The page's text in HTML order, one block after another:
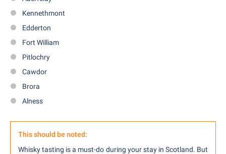
Kennethmont
Edderton
Fort William
Pitlochry
Cawdor
Brora
Alness
This should be noted:
Whisky tasting is a must-do during your stay in Scotland. But